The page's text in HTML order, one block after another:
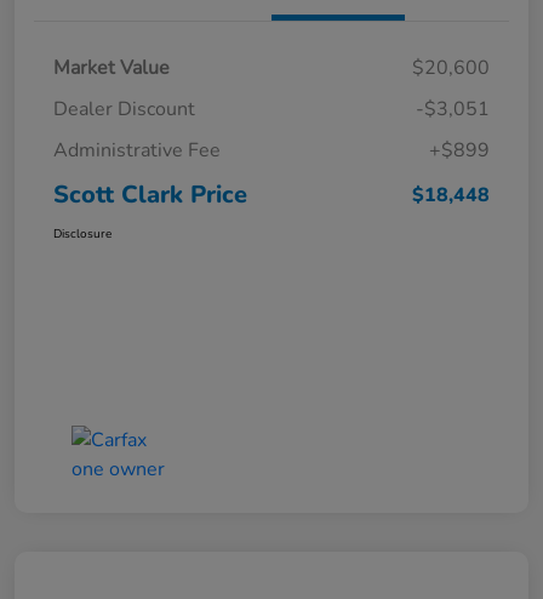
Market Value
$20,600
Dealer Discount
-$3,051
Administrative Fee
+$899
Scott Clark Price $18,448
Disclosure